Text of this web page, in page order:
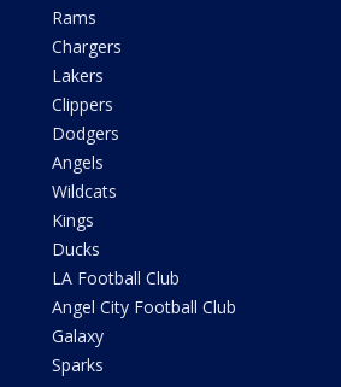
Rams
Chargers
Lakers
Clippers
Dodgers
Angels
Wildcats
Kings
Ducks
LA Football Club
Angel City Football Club
Galaxy
Sparks